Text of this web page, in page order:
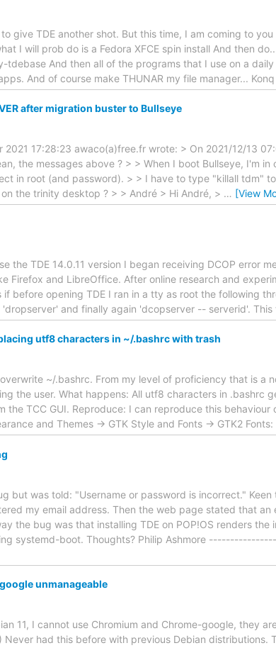
give TDE another shot. But this time, I am coming to
I will prob do is a Fedora XFCE spin install And then
tdebase And then all of the programs that I use on a
And of course make THUNAR my file manager...
after migration buster to Bullseye
2021 17:28:23 awaco(a)free.fr wrote: > On 2021/12/13
the messages above ? > > When I boot Bullseye, I'm
in root (and password). > > I have to type "killall tdm"
the trinity desktop ? > > André > Hi André, > … [View
the TDE 14.0.11 version I began receiving DCOP error
Firefox and LibreOffice. After online research and
before opening TDE I ran in a tty as root the following
and finally again 'dcopserver -- serverid'.
utf8 characters in ~/.bashrc with trash
~/.bashrc. From my level of proficiency that is a
the user. What happens: All utf8 characters in .bashrc
the TCC GUI. Reproduce: I can reproduce this
and Themes -> GTK Style and Fonts -> GTK2
but was told: "Username or password is incorrect."
my email address. Then the web page stated that an
the bug was that installing TDE on POP!OS renders the
systemd-boot. Thoughts? Philip Ashmore
unmanageable
11, I cannot use Chromium and Chrome-google, they
Never had this before with previous Debian distributions.